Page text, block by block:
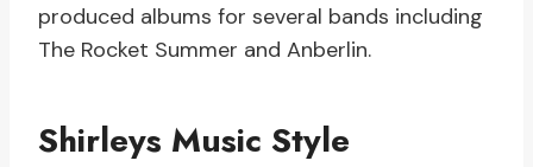
produced albums for several bands including
The Rocket Summer and Anberlin.
Shirleys Music Style